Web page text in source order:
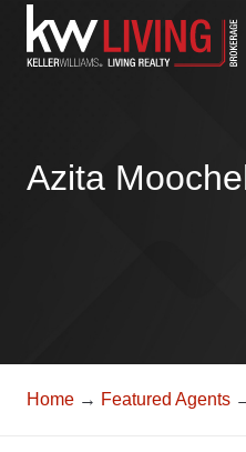
Skip
content
Azita
Home → Featured Agents